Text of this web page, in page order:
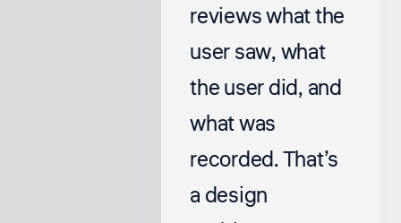
reviews what the
user saw, what
the user did, and
what was
recorded. That’s
a design